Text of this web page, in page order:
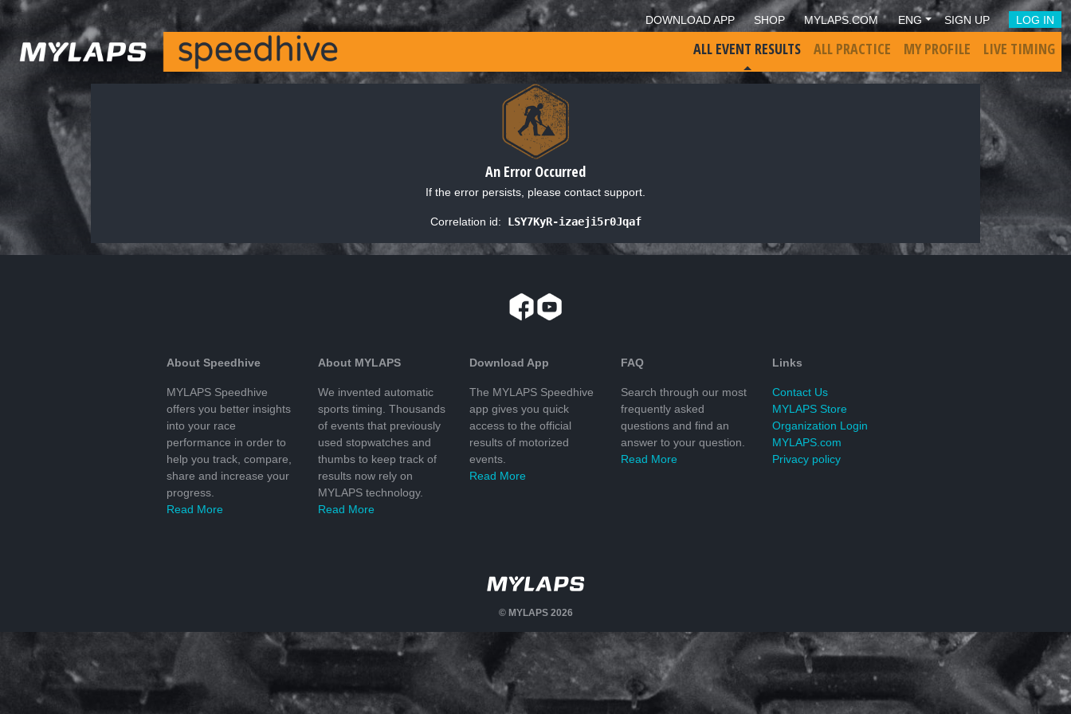
DOWNLOAD APP SHOP MYLAPS.COM ENG SIGN UP LOG IN
ALL EVENT RESULTS ALL PRACTICE MY PROFILE LIVE TIMING
An Error Occurred
If the error persists, please contact support.
Correlation id: LSY7KyR-izaeji5r0Jqaf
About Speedhive
MYLAPS Speedhive
offers you better insights
into your race
performance in order to
help you track, compare,
share and increase your
progress.
Read More
About MYLAPS
We invented automatic
sports timing. Thousands
of events that previously
used stopwatches and
thumbs to keep track of
results now rely on
MYLAPS technology.
Read More
Download App
The MYLAPS Speedhive
app gives you quick
access to the official
results of motorized
events.
Read More
FAQ
Search through our most
frequently asked
questions and find an
answer to your question.
Read More
Links
Contact Us
MYLAPS Store
Organization Login
MYLAPS.com
Privacy policy
© MYLAPS 2026